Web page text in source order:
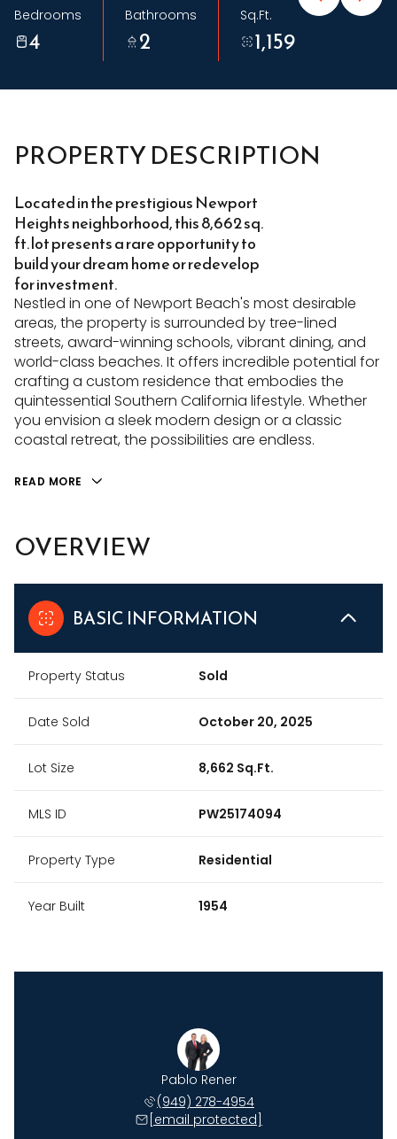
Bedrooms
4
Bathrooms
2
Sq.Ft.
1,159
PROPERTY DESCRIPTION
Located in the prestigious Newport
Heights neighborhood, this 8,662 sq.
ft. lot presents a rare opportunity to
build your dream home or redevelop
for investment.
Nestled in one of Newport Beach's most desirable
areas, the property is surrounded by tree-lined
streets, award-winning schools, vibrant dining, and
world-class beaches. It offers incredible potential for
crafting a custom residence that embodies the
quintessential Southern California lifestyle. Whether
you envision a sleek modern design or a classic
coastal retreat, the possibilities are endless.
READ MORE
OVERVIEW
BASIC INFORMATION
Property Status Sold
Date Sold October 20, 2025
Lot Size 8,662 Sq.Ft.
MLS ID PW25174094
Property Type Residential
Year Built 1954
Pablo Rener
(949) 278-4954
[email protected]